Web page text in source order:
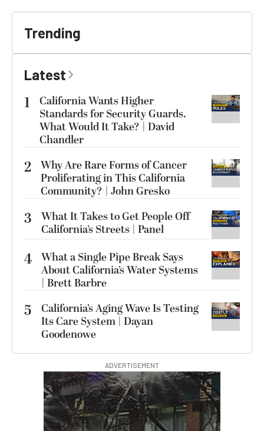
Trending
Latest
1
California Wants Higher
Standards for Security Guards.
What Would It Take? | David
Chandler
2 Why Are Rare Forms of Cancer
Proliferating in This California
Community? | John Gresko
3
What It Takes to Get People Off
California’s Streets | Panel
4 What a Single Pipe Break Says
About California’s Water Systems
| Brett Barbre
5
California’s Aging Wave Is Testing
Its Care System | Dayan
Goodenowe
ADVERTISEMENT